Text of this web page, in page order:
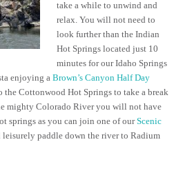
take a while to unwind and
relax. You will not need to
look further than the Indian
Hot Springs located just 10
minutes for our Idaho Springs
enjoying a Brown’s Canyon Half Day
the Cottonwood Hot Springs to take a break
mighty Colorado River you will not have
springs as you can join one of ourScenic
paddle down the river to Radium